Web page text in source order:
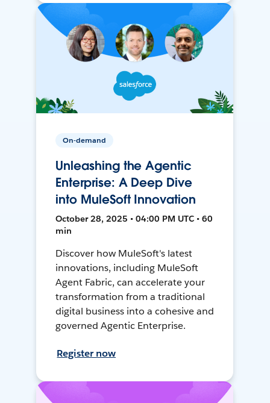
On-demand
Unleashing the Agentic
Enterprise: A Deep Dive
into MuleSoft Innovation
October 28, 2025 • 04:00 PM UTC • 60
min
Discover how MuleSoft's latest
innovations, including MuleSoft
Agent Fabric, can accelerate your
transformation from a traditional
digital business into a cohesive and
governed Agentic Enterprise.
Register now